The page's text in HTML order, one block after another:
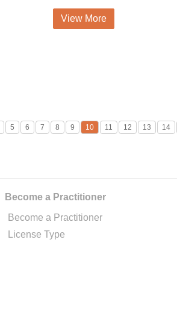
View More
5 6 7 8 9 10 11 12 13 14
Become a Practitioner
Become a Practitioner
License Type